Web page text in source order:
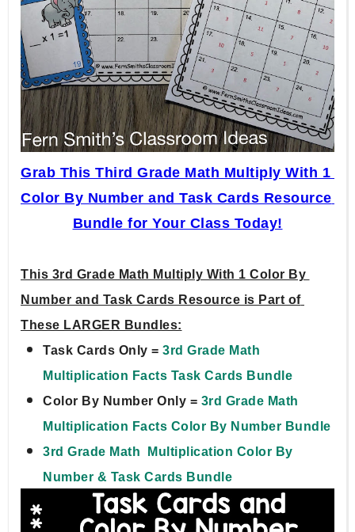
Grab This Third Grade Math Multiply With 1
Color By Number and Task Cards Resource
Bundle for Your Class Today!
This 3rd Grade Math Multiply With 1 Color By
Number and Task Cards Resource is Part of
These LARGER Bundles:
Task Cards Only = 3rd Grade Math
Multiplication Facts Task Cards Bundle
Color By Number Only = 3rd Grade Math
Multiplication Facts Color By Number Bundle
3rd Grade Math  Multiplication Color By
Number & Task Cards Bundle